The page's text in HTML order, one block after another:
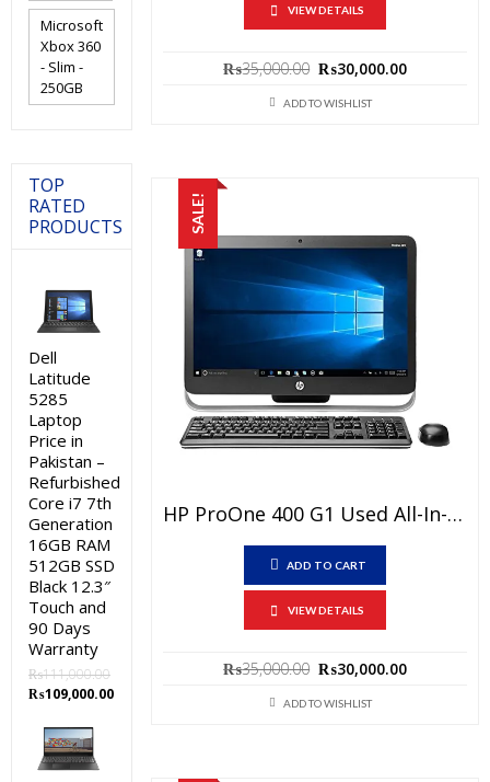
VIEW DETAILS
₨35,000.00 Original
was:
₨30,000.00
ADD TO WISHLIST
SALE!
HP ProOne 400 G1 Used All-In-One PC Price In Pakistan – Core I5 4th Generation 4GB RAM 500GB HDD Black 20″ And 15 Days Check Warranty
ADD TO CART
VIEW DETAILS
₨35,000.00 Original
was:
₨30,000.00
ADD TO WISHLIST
Microsoft
Xbox 360
- Slim -
250GB
TOP
RATED
PRODUCTS
Dell
Latitude
5285
Laptop
Price in
Pakistan –
Refurbished
Core i7 7th
Generation
16GB RAM
512GB SSD
Black 12.3″
Touch and
90 Days
Warranty
₨111,000.00
Original
was:
₨111,000.00.
₨109,000.00Current